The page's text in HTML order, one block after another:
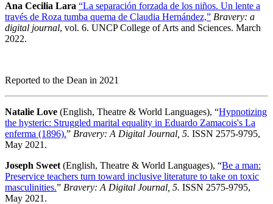
Ana Cecilia Lara “La separación forzada de los niños. Un lente a
través de Roza tumba quema de Claudia Hernández,” Bravery: a
digital journal, vol. 6. UNCP College of Arts and Sciences. March
2022.
Reported to the Dean in 2021
Natalie Love (English, Theatre & World Languages), “Hypnotizing
the hysteric: Struggled marital equality in Eduardo Zamacois's La
enferma (1896).” Bravery: A Digital Journal, 5. ISSN 2575-9795,
May 2021.
Joseph Sweet (English, Theatre & World Languages), “Be a man:
Preservice teachers turn toward inclusive literature to take on toxic
masculinities.” Bravery: A Digital Journal, 5. ISSN 2575-9795,
May 2021.